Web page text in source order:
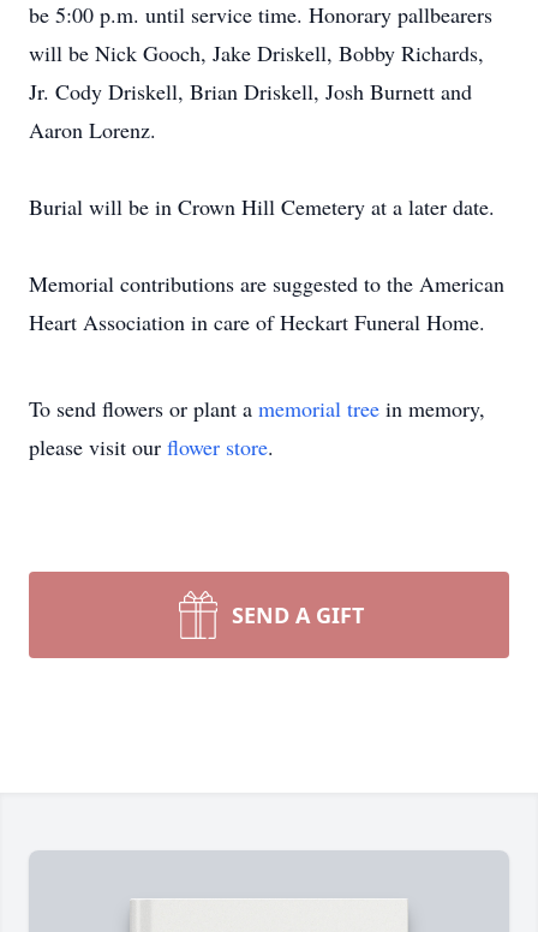
be 5:00 p.m. until service time. Honorary pallbearers
will be Nick Gooch, Jake Driskell, Bobby Richards,
Jr. Cody Driskell, Brian Driskell, Josh Burnett and
Aaron Lorenz.
Burial will be in Crown Hill Cemetery at a later date.
Memorial contributions are suggested to the American
Heart Association in care of Heckart Funeral Home.
To send flowers or plant a memorial tree in memory,
please visit our flower store.
SEND A GIFT